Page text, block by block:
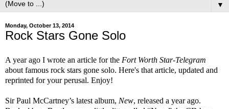
▼
Monday, October 13, 2014
Rock Stars Gone Solo
A year ago I wrote an article for the Fort Worth Star-Telegram
about famous rock stars gone solo. Here's that article, updated and
reprinted for your perusal. Enjoy!
Sir Paul McCartney’s latest album, New, released a year ago.